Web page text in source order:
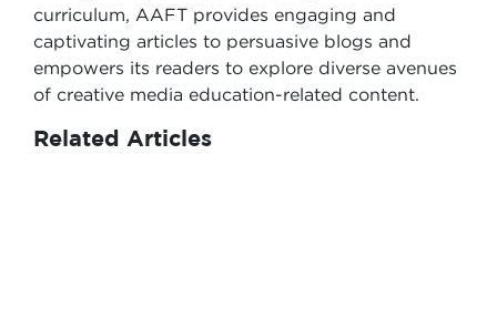
curriculum, AAFT provides engaging and
captivating articles to persuasive blogs and
empowers its readers to explore diverse avenues
of creative media education-related content.
Related Articles